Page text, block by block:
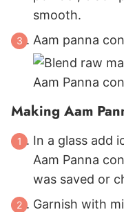
smooth.
Aam panna
Making Aam
In a glass add
Aam Panna
was saved or
Garnish with